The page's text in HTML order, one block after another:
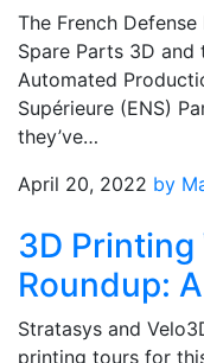
The French
Spare Parts 3D
Automated
Supérieure (ENS)
they’ve…
April 20, 2022 by
3D Printing
Roundup:
Stratasys and
printing tours for